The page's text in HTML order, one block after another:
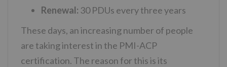
Renewal: 30 PDUs every three years
These days, an increasing number of people
are taking interest in the PMI-ACP
certification. The reason for this is its